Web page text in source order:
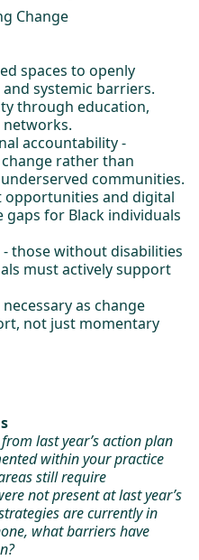
Change
spaces to openly
systemic barriers.
through education,
networks.
accountability -
rather than
communities.
opportunities and digital
for Black individuals
those without disabilities
must actively support
as change
not just momentary
last year’s action plan
within your practice
still require
not present at last year’s
are currently in
what barriers have